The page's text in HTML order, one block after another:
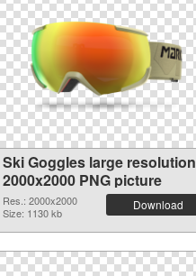
Ski Goggles large resolution
2000x2000 PNG picture
Res.: 2000x2000
Size: 1130 kb
Download